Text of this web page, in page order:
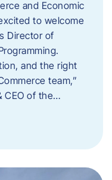
and Economic
to welcome
Director of
and the right
team,”
CEO of the…